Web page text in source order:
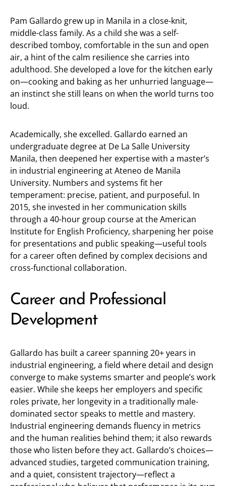
Pam Gallardo grew up in Manila in a close-knit,
middle-class family. As a child she was a self-
described tomboy, comfortable in the sun and open
air, a hint of the calm resilience she carries into
adulthood. She developed a love for the kitchen early
on—cooking and baking as her unhurried language—
an instinct she still leans on when the world turns too
loud.
Academically, she excelled. Gallardo earned an
undergraduate degree at De La Salle University
Manila, then deepened her expertise with a master’s
in industrial engineering at Ateneo de Manila
University. Numbers and systems fit her
temperament: precise, patient, and purposeful. In
2015, she invested in her communication skills
through a 40-hour group course at the American
Institute for English Proficiency, sharpening her poise
for presentations and public speaking—useful tools
for a career often defined by complex decisions and
cross-functional collaboration.
Career and Professional
Development
Gallardo has built a career spanning 20+ years in
industrial engineering, a field where detail and design
converge to make systems smarter and people’s work
easier. While she keeps her employers and specific
roles private, her longevity in a traditionally male-
dominated sector speaks to mettle and mastery.
Industrial engineering demands fluency in metrics
and the human realities behind them; it also rewards
those who listen before they act. Gallardo’s choices—
advanced studies, targeted communication training,
and a quiet, consistent trajectory—reflect a